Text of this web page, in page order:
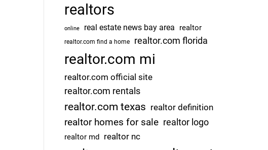
realtors
online real estate news bay area realtor
realtor.com find a home realtor.com florida
realtor.com mi
realtor.com official site
realtor.com rentals
realtor.com texas realtor definition
realtor homes for sale realtor logo
realtor md realtor nc